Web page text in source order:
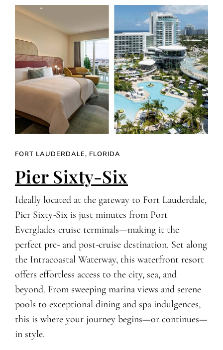
FORT LAUDERDALE, FLORIDA
Pier Sixty-Six
Ideally located at the gateway to Fort Lauderdale,
Pier Sixty-Six is just minutes from Port
Everglades cruise terminals—making it the
perfect pre- and post-cruise destination. Set along
the Intracoastal Waterway, this waterfront resort
offers effortless access to the city, sea, and
beyond. From sweeping marina views and serene
pools to exceptional dining and spa indulgences,
this is where your journey begins—or continues—
in style.